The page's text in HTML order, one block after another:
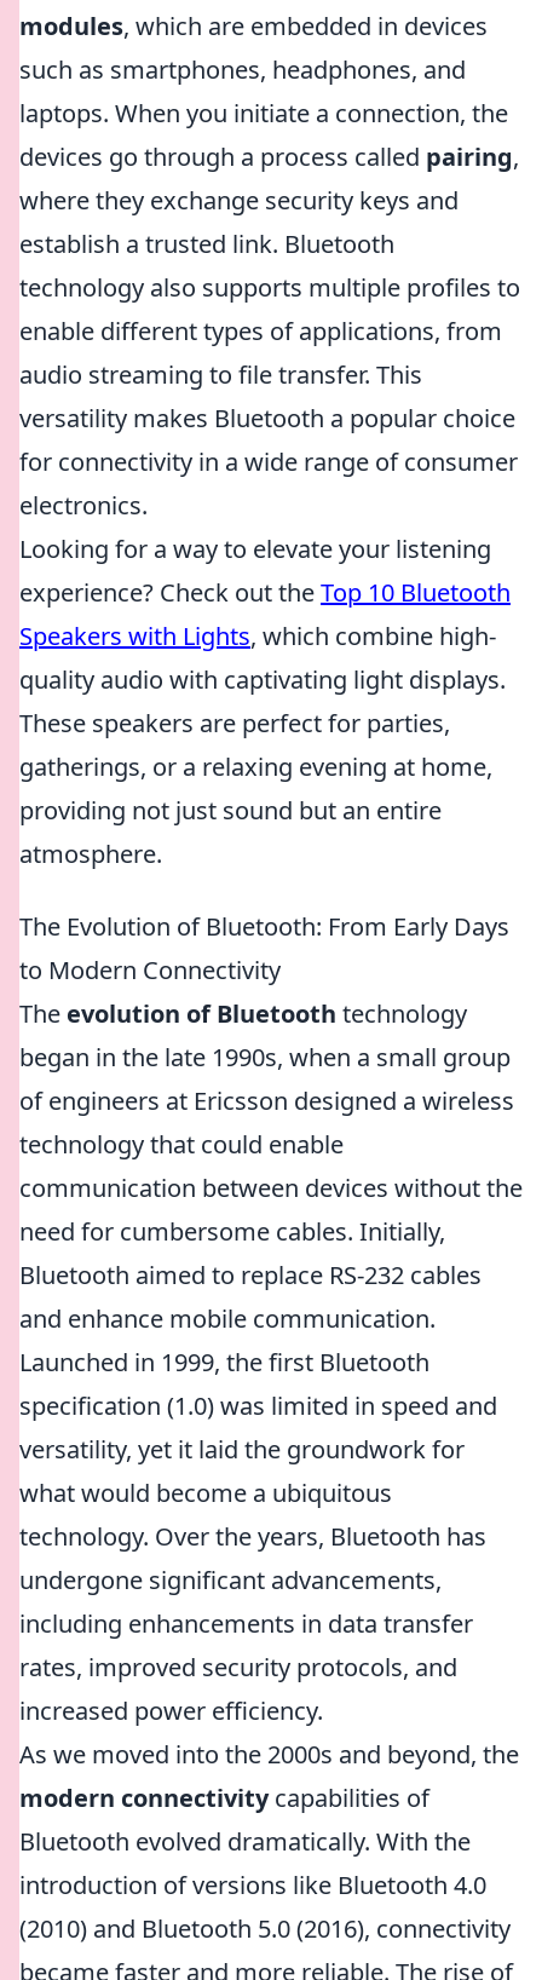
modules, which are embedded in devices
such as smartphones, headphones, and
laptops. When you initiate a connection, the
devices go through a process called pairing,
where they exchange security keys and
establish a trusted link. Bluetooth
technology also supports multiple profiles to
enable different types of applications, from
audio streaming to file transfer. This
versatility makes Bluetooth a popular choice
for connectivity in a wide range of consumer
electronics.
Looking for a way to elevate your listening
experience? Check out theTop 10 Bluetooth
Speakers with Lights, which combine high-
quality audio with captivating light displays.
These speakers are perfect for parties,
gatherings, or a relaxing evening at home,
providing not just sound but an entire
atmosphere.
The Evolution of Bluetooth: From Early Days
to Modern Connectivity
The evolution of Bluetooth technology
began in the late 1990s, when a small group
of engineers at Ericsson designed a wireless
technology that could enable
communication between devices without the
need for cumbersome cables. Initially,
Bluetooth aimed to replace RS-232 cables
and enhance mobile communication.
Launched in 1999, the first Bluetooth
specification (1.0) was limited in speed and
versatility, yet it laid the groundwork for
what would become a ubiquitous
technology. Over the years, Bluetooth has
undergone significant advancements,
including enhancements in data transfer
rates, improved security protocols, and
increased power efficiency.
As we moved into the 2000s and beyond, the
modern connectivitycapabilities of
Bluetooth evolved dramatically. With the
introduction of versions like Bluetooth 4.0
(2010) and Bluetooth 5.0 (2016), connectivity
became faster and more reliable. The rise of